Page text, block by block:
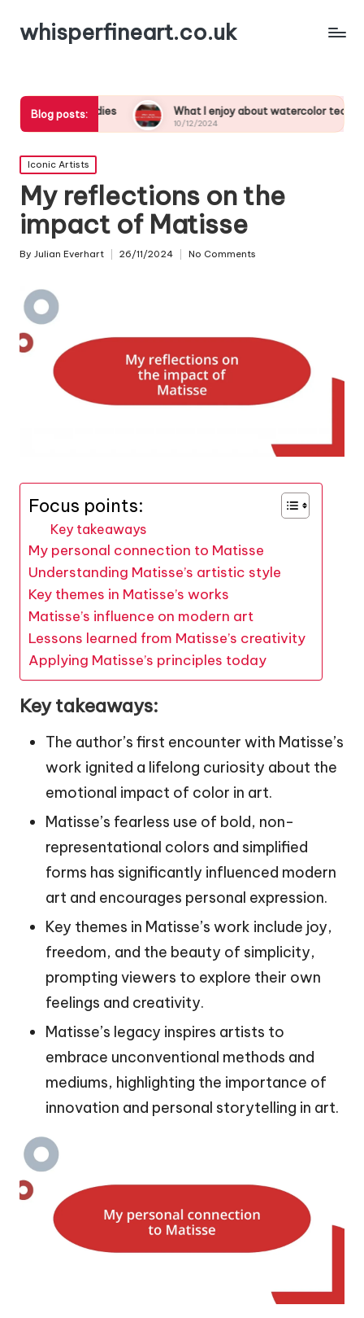
whisperfineart.co.uk
Blog posts:
studies What I enjoy about watercolor techniques
10/12/2024
Posted
in
Iconic Artists
My reflections on the
impact of Matisse
Posted
By Julian Everhart 26/11/2024 No Comments
Focus points:
Key takeaways
My personal connection to Matisse
Understanding Matisse’s artistic style
Key themes in Matisse’s works
Matisse’s influence on modern art
Lessons learned from Matisse’s creativity
Applying Matisse’s principles today
Key takeaways:
The author’s first encounter with Matisse’s
work ignited a lifelong curiosity about the
emotional impact of color in art.
Matisse’s fearless use of bold, non-
representational colors and simplified
forms has significantly influenced modern
art and encourages personal expression.
Key themes in Matisse’s work include joy,
freedom, and the beauty of simplicity,
prompting viewers to explore their own
feelings and creativity.
Matisse’s legacy inspires artists to
embrace unconventional methods and
mediums, highlighting the importance of
innovation and personal storytelling in art.